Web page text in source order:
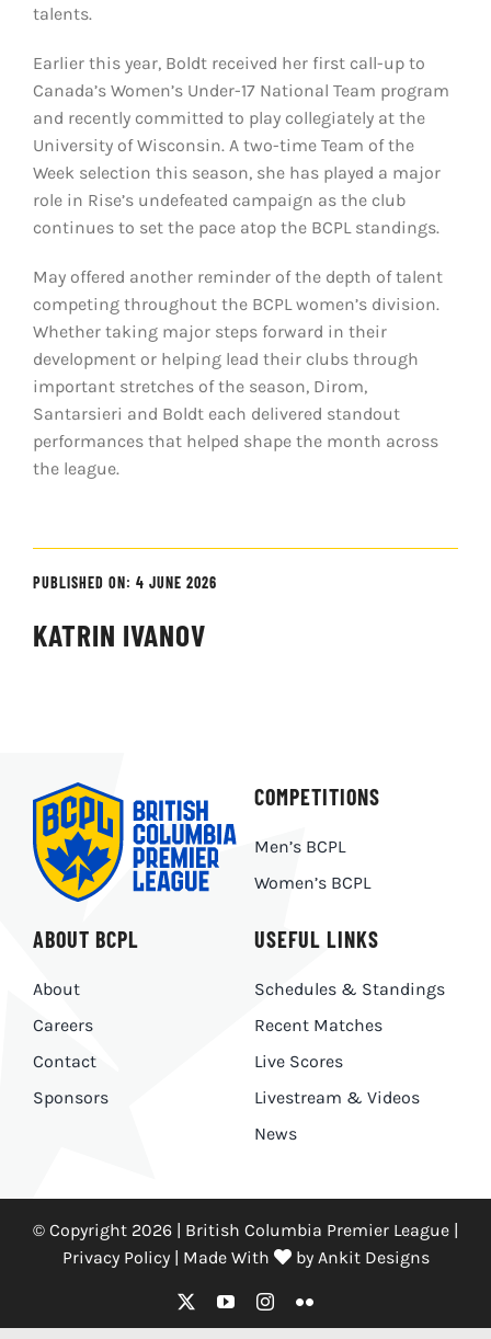
talents.
Earlier this year, Boldt received her first call-up to
Canada’s Women’s Under-17 National Team program
and recently committed to play collegiately at the
University of Wisconsin. A two-time Team of the
Week selection this season, she has played a major
role in Rise’s undefeated campaign as the club
continues to set the pace atop the BCPL standings.
May offered another reminder of the depth of talent
competing throughout the BCPL women’s division.
Whether taking major steps forward in their
development or helping lead their clubs through
important stretches of the season, Dirom,
Santarsieri and Boldt each delivered standout
performances that helped shape the month across
the league.
PUBLISHED ON: 4 JUNE 2026
KATRIN IVANOV
USEFUL LINKS
Schedules & Standings
Recent Matches
Live Scores
Livestream & Videos
News
ABOUT BCPL
About
Careers
Contact
Sponsors
COMPETITIONS
Men’s BCPL
Women’s BCPL
© Copyright 2026 | British Columbia Premier League |
Privacy Policy| Made With by Ankit Designs